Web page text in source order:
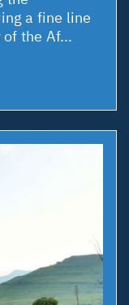
a fine line
the Af...